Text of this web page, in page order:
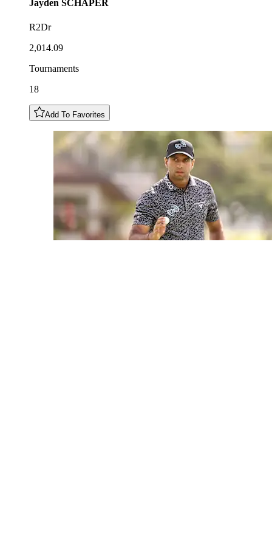
Jayden SCHAPER
R2Dr
2,014.09
Tournaments
18
Add To Favorites